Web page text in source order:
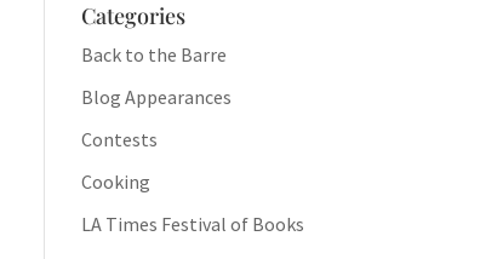
Categories
Back to the Barre
Blog Appearances
Contests
Cooking
LA Times Festival of Books